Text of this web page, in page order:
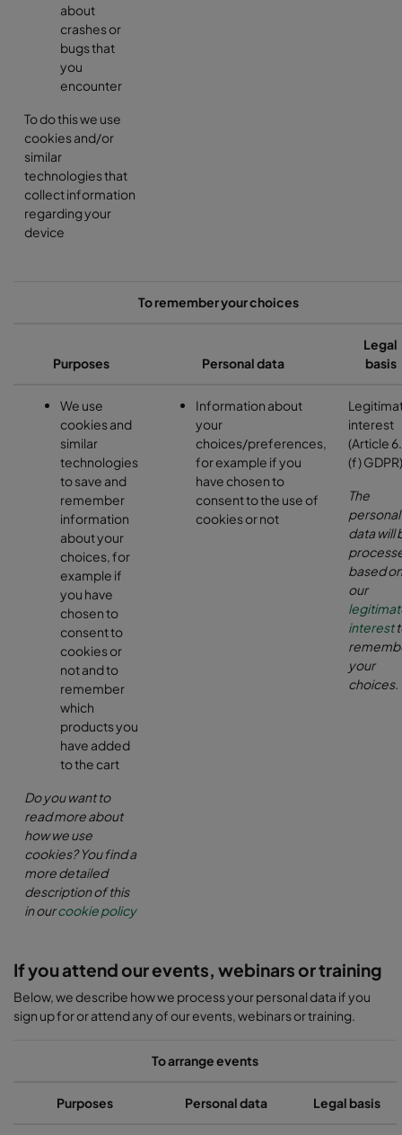
about
crashes or
bugs that
you
encounter
To do this we use
cookies and/or
similar
technologies that
collect information
regarding your
device
To remember your choices
Purposes Personal data
Legal
basis
We use
cookies and
similar
technologies
to save and
remember
information
about your
choices, for
example if
you have
chosen to
consent to
cookies or
not and to
remember
which
products you
have added
to the cart
Do you want to
read more about
how we use
cookies? You find a
more detailed
description of this
in ourcookie policy
Information about
your
choices/preferences,
for example if you
have chosen to
consent to the use of
cookies or not
interest
(Article
(f) GDPR)
The
personal
data will
based on
our
interest
your
choices.
If you attend our events, webinars or training
Below, we describe how we process your personal data if you
sign up for or attend any of our events, webinars or training.
To arrange events
Purposes Personal data Legal basis